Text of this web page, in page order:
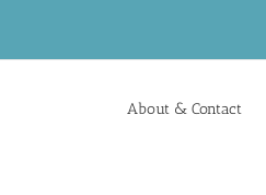
About & Contact